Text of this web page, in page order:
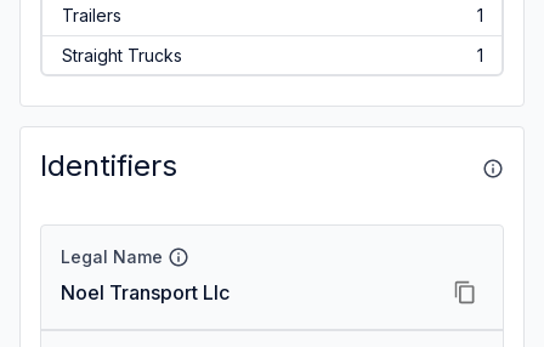
Trailers
1
Straight Trucks
1
Identifiers
Legal Name
Noel Transport Llc